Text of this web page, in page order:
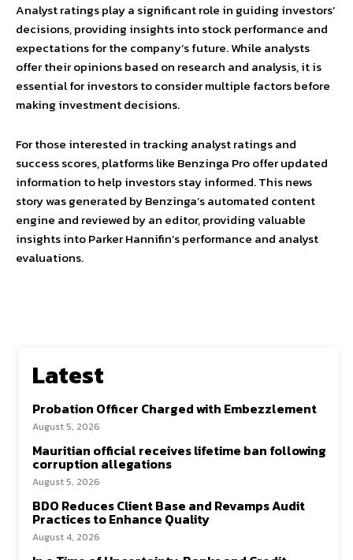
Analyst ratings play a significant role in guiding investors’
decisions, providing insights into stock performance and
expectations for the company’s future. While analysts
offer their opinions based on research and analysis, it is
essential for investors to consider multiple factors before
making investment decisions.
For those interested in tracking analyst ratings and
success scores, platforms like Benzinga Pro offer updated
information to help investors stay informed. This news
story was generated by Benzinga’s automated content
engine and reviewed by an editor, providing valuable
insights into Parker Hannifin’s performance and analyst
evaluations.
Latest
Probation Officer Charged with Embezzlement
August 5, 2026
Mauritian official receives lifetime ban following
corruption allegations
August 5, 2026
BDO Reduces Client Base and Revamps Audit
Practices to Enhance Quality
August 4, 2026